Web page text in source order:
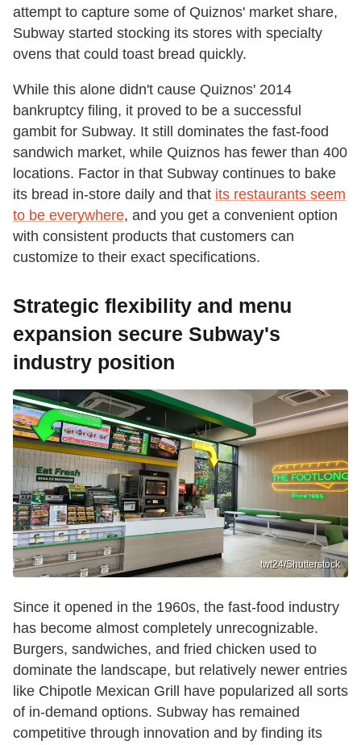
attempt to capture some of Quiznos' market share,
Subway started stocking its stores with specialty
ovens that could toast bread quickly.
While this alone didn't cause Quiznos' 2014
bankruptcy filing, it proved to be a successful
gambit for Subway. It still dominates the fast-food
sandwich market, while Quiznos has fewer than 400
locations. Factor in that Subway continues to bake
its bread in-store daily and that its restaurants seem
to be everywhere, and you get a convenient option
with consistent products that customers can
customize to their exact specifications.
Strategic flexibility and menu
expansion secure Subway's
industry position
twt24/Shutterstock
Since it opened in the 1960s, the fast-food industry
has become almost completely unrecognizable.
Burgers, sandwiches, and fried chicken used to
dominate the landscape, but relatively newer entries
like Chipotle Mexican Grill have popularized all sorts
of in-demand options. Subway has remained
competitive through innovation and by finding its